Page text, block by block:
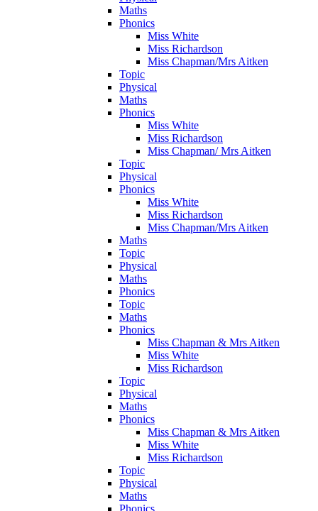
Maths
Phonics
Miss White
Miss Richardson
Miss Chapman/Mrs Aitken
Topic
Physical
Maths
Phonics
Miss White
Miss Richardson
Miss Chapman/ Mrs Aitken
Topic
Physical
Phonics
Miss White
Miss Richardson
Miss Chapman/Mrs Aitken
Maths
Topic
Physical
Maths
Phonics
Topic
Maths
Phonics
Miss Chapman & Mrs Aitken
Miss White
Miss Richardson
Topic
Physical
Maths
Phonics
Miss Chapman & Mrs Aitken
Miss White
Miss Richardson
Topic
Physical
Maths
Phonics